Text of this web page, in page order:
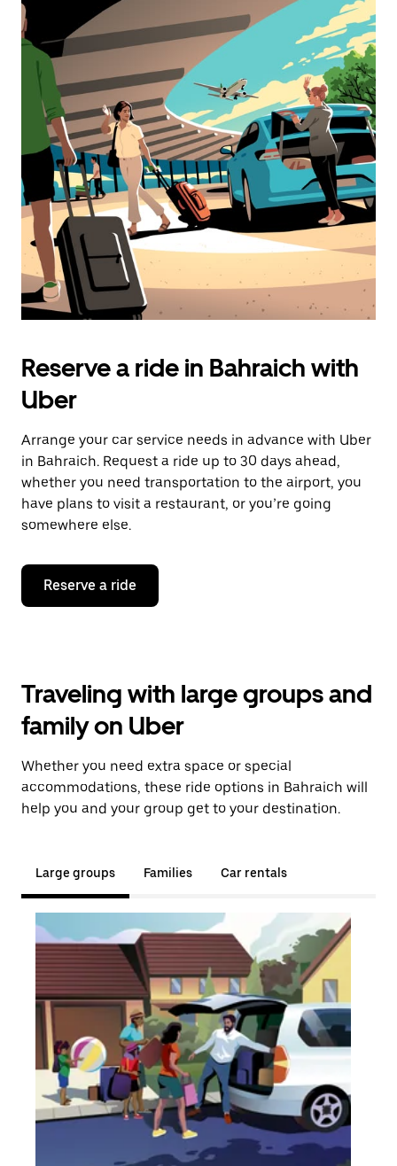
the
calendar
and
select
date.
Press
escape
button
close
the
calendar.
Reserve a ride in Bahraich with
Uber
Arrange your car service needs in advance with Uber
in Bahraich. Request a ride up to 30 days ahead,
whether you need transportation to the airport, you
have plans to visit a restaurant, or you’re going
somewhere else.
Reserve a ride
Traveling with large groups and
family on Uber
Whether you need extra space or special
accommodations, these ride options in Bahraich will
help you and your group get to your destination.
Large groups Families Car rentals